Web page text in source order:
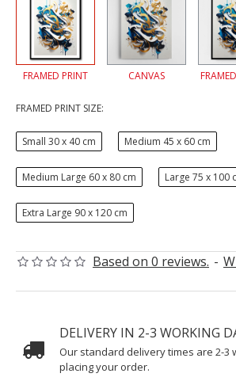
Based on 0 reviews. -
FRAMED PRINT CANVAS
FRAMED PRINT SIZE:
Small 30 x 40 cm Medium 45 x 60 cm
Medium Large 60 x 80 cm Large 75 x 100
Extra Large 90 x 120 cm
DELIVERY IN 2-3 WORKING
Our standard delivery times are 2-3
placing your order.